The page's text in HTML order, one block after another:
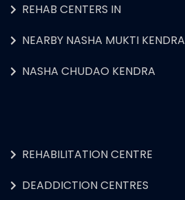
REHAB CENTERS IN
NEARBY NASHA MUKTI KENDRA
NASHA CHUDAO KENDRA
REHABILITATION CENTRE
DEADDICTION CENTRES